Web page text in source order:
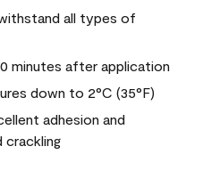
all types of
minutes after application
down to 2°C (35°F)
adhesion and
crackling